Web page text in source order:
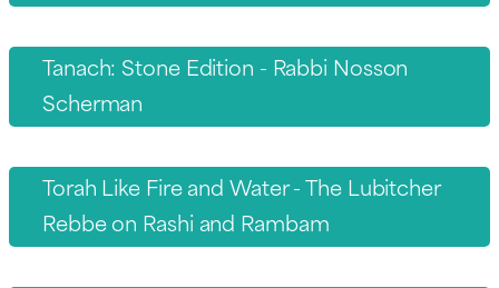
Tanach: Stone Edition - Rabbi Nosson
Scherman
Torah Like Fire and Water - The Lubitcher
Rebbe on Rashi and Rambam